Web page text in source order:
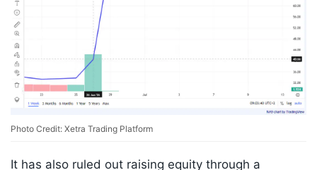
Photo Credit: Xetra Trading Platform
It has also ruled out raising equity through a